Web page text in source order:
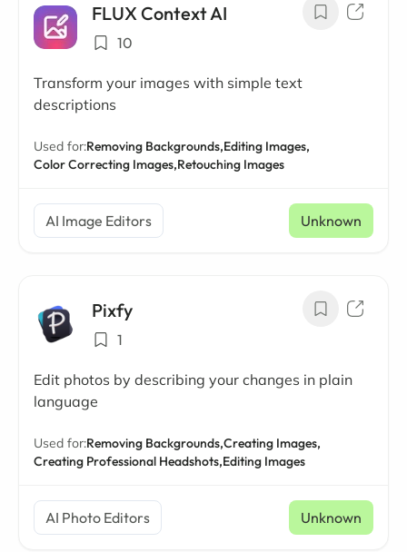
FLUX Context AI
10
Transform your images with simple text
descriptions
Used for:Removing Backgrounds,Editing Images,
Color Correcting Images,Retouching Images
AI Image Editors Unknown
Pixfy
1
Edit photos by describing your changes in plain
language
Used for:Removing Backgrounds,Creating Images,
Creating Professional Headshots,Editing Images
AI Photo Editors Unknown